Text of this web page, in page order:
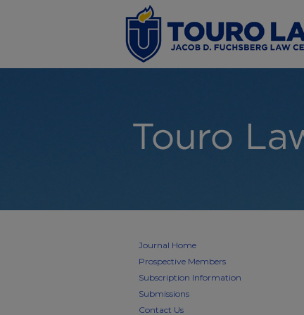
Journal Home
Prospective Members
Subscription Information
Submissions
Contact Us